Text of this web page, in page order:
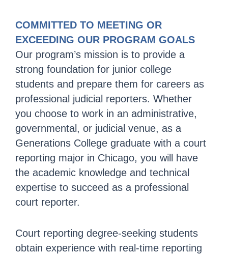
COMMITTED TO MEETING OR
EXCEEDING OUR PROGRAM GOALS
Our program’s mission is to provide a
strong foundation for junior college
students and prepare them for careers as
professional judicial reporters. Whether
you choose to work in an administrative,
governmental, or judicial venue, as a
Generations College graduate with a court
reporting major in Chicago, you will have
the academic knowledge and technical
expertise to succeed as a professional
court reporter.
Court reporting degree-seeking students
obtain experience with real-time reporting